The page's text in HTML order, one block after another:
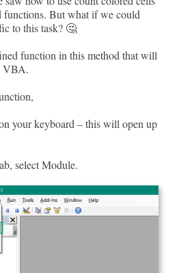
functions. But what if we could
to this task? 🤔
function in this method that will
VBA.
your keyboard – this will open up
select Module.